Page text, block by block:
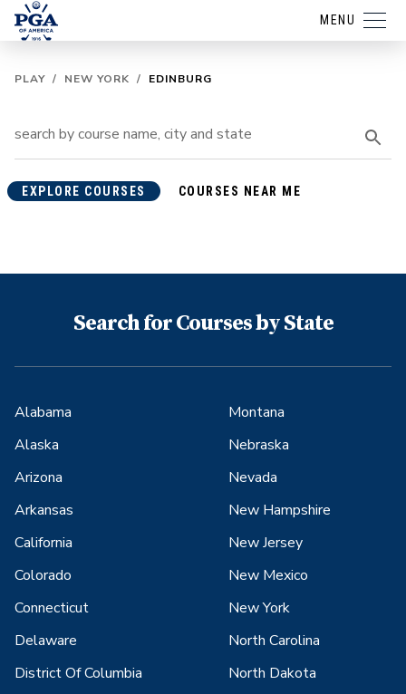
MENU
PLAY / NEW YORK / EDINBURG
EXPLORE COURSES COURSES NEAR ME
Search for Courses by State
Alabama
Alaska
Arizona
Arkansas
California
Colorado
Connecticut
Delaware
District Of Columbia
Montana
Nebraska
Nevada
New Hampshire
New Jersey
New Mexico
New York
North Carolina
North Dakota